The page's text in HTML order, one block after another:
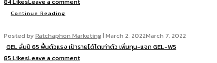
Continue Reading
Posted byRatchaphon Marketing| March 2, 2022March 7, 2022
GEL ลั่นปี 65 ฟื้นตัวแรง เป้ารายได้โตเท่าตัว เพิ่มทุน-แจก GEL-W5
85 LikesLeave a comment